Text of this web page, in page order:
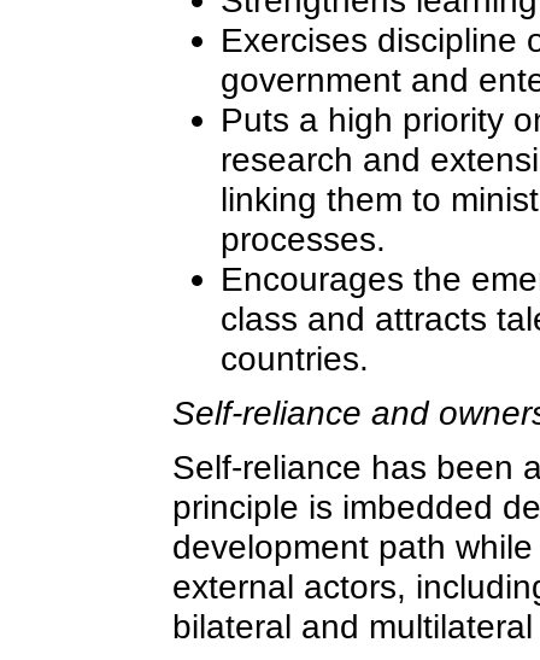
Exercises discipline
government and
Puts a high priority
research and
linking them to
processes.
Encourages the
class and attracts
countries.
Self-reliance and
Self-reliance has been
principle is imbedded
development path
external actors,
bilateral and